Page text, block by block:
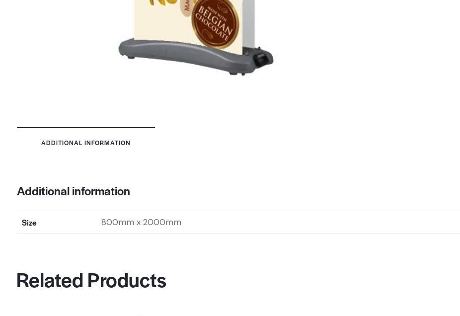
ADDITIONAL INFORMATION
Additional information
Size 800mm x 2000mm
Related Products